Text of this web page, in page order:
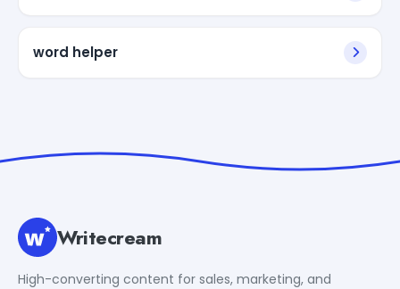
word helper
Writecream
High-converting content for sales, marketing, and